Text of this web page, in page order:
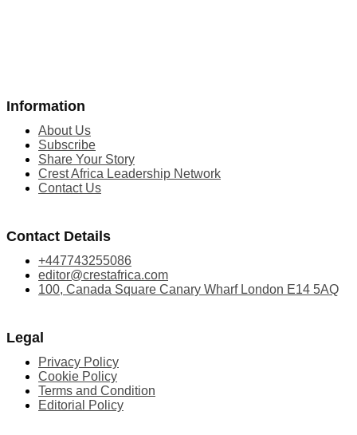
Information
About Us
Subscribe
Share Your Story
Crest Africa Leadership Network
Contact Us
Contact Details
+447743255086
editor@crestafrica.com
100, Canada Square Canary Wharf London E14 5AQ
Legal
Privacy Policy
Cookie Policy
Terms and Condition
Editorial Policy